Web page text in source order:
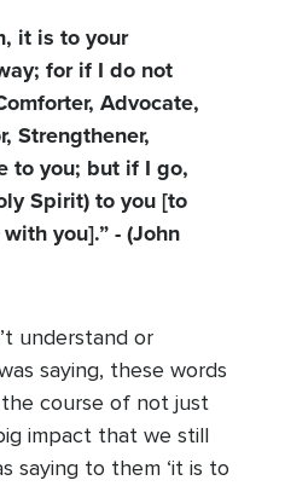
it is to your
for if I do not
Advocate,
Strengthener,
to you; but if I go,
Spirit) to you [to
you].” - (John
understand or
saying, these words
course of not just
impact that we still
saying to them ‘it is to